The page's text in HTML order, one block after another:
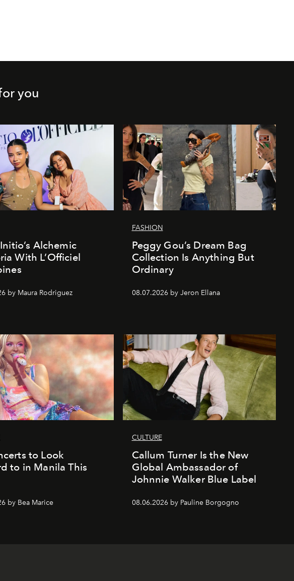
you
Alchemic
With L’Officiel
by Maura Rodriguez
FASHION
Peggy Gou’s Dream Bag
Collection Is Anything But
Ordinary
08.07.2026 by Jeron Ellana
to Look
to in Manila This
by Bea Marice
CULTURE
Callum Turner Is the New
Global Ambassador of
Johnnie Walker Blue Label
08.06.2026 by Pauline Borgogno